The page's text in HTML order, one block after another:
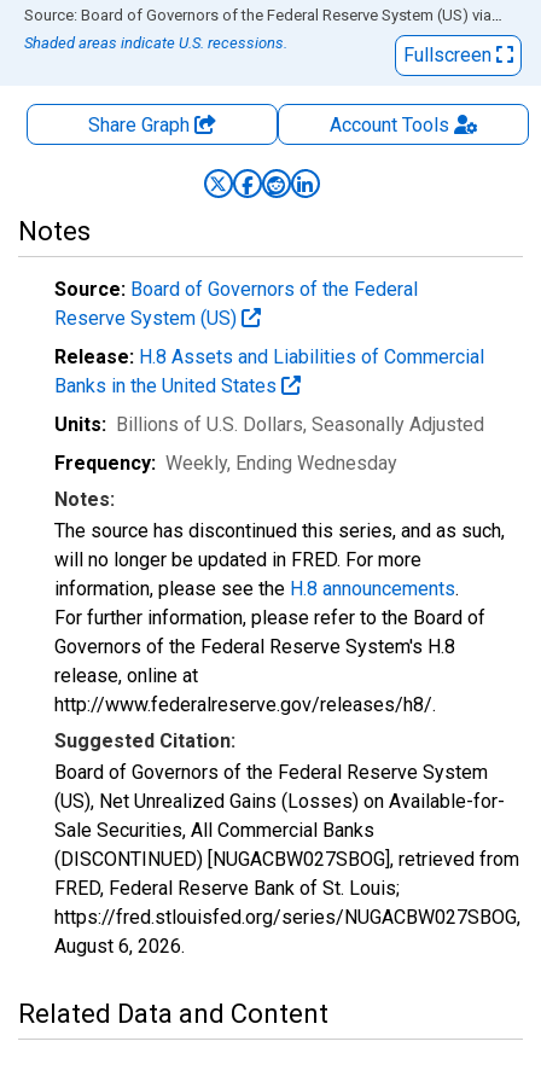
End of interactive chart.
Source: Board of Governors of the Federal Reserve System (US) via FRED
Shaded areas indicate U.S. recessions.
Fullscreen
Share Graph AccountTools
Notes
Source: Board of Governors of the Federal
Reserve System (US)
Release: H.8 Assets and Liabilities of Commercial
Banks in the United States
Units: Billions of U.S. Dollars, Seasonally Adjusted
Frequency: Weekly, Ending Wednesday
Notes:
The source has discontinued this series, and as such,
will no longer be updated in FRED. For more
information, please see the H.8 announcements.
For further information, please refer to the Board of
Governors of the Federal Reserve System's H.8
release, online at
http://www.federalreserve.gov/releases/h8/.
Suggested Citation:
Board of Governors of the Federal Reserve System
(US), Net Unrealized Gains (Losses) on Available-for-
Sale Securities, All Commercial Banks
(DISCONTINUED) [NUGACBW027SBOG], retrieved from
FRED, Federal Reserve Bank of St. Louis;
https://fred.stlouisfed.org/series/NUGACBW027SBOG,
August 6, 2026.
Related Data and Content